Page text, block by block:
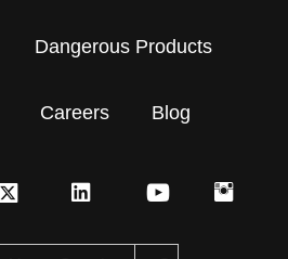
Dangerous Products
Careers Blog